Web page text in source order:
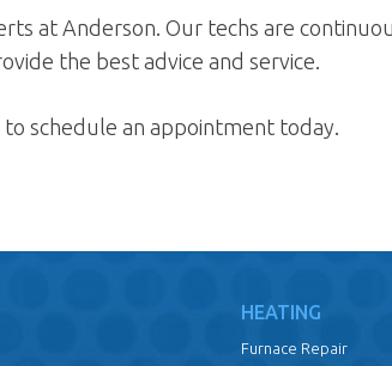
at Anderson. Our techs are
the best advice and service.
to schedule an appointment today.
HEATING
Furnace Repair